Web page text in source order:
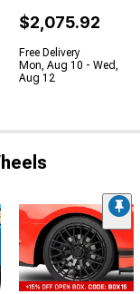
$2,075.92
Free Delivery
Mon, Aug 10 - Wed,
Aug 12